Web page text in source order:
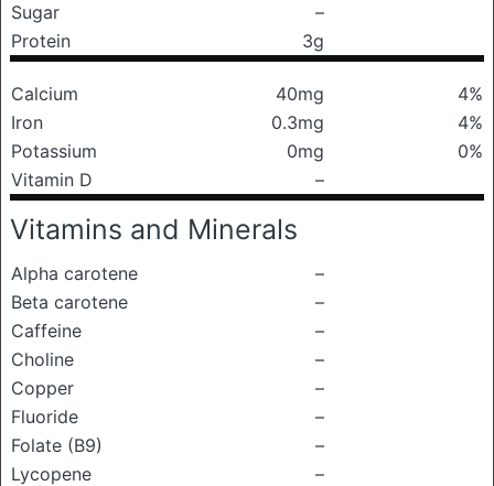
Sugar
–
Protein
3g
Calcium 40mg
4%
Iron
0.3mg
4%
Potassium
0mg
0%
Vitamin D
–
Vitamins and Minerals
Alpha carotene
–
Beta carotene
–
Caffeine
–
Choline
–
Copper
–
Fluoride
–
Folate (B9)
–
Lycopene
–